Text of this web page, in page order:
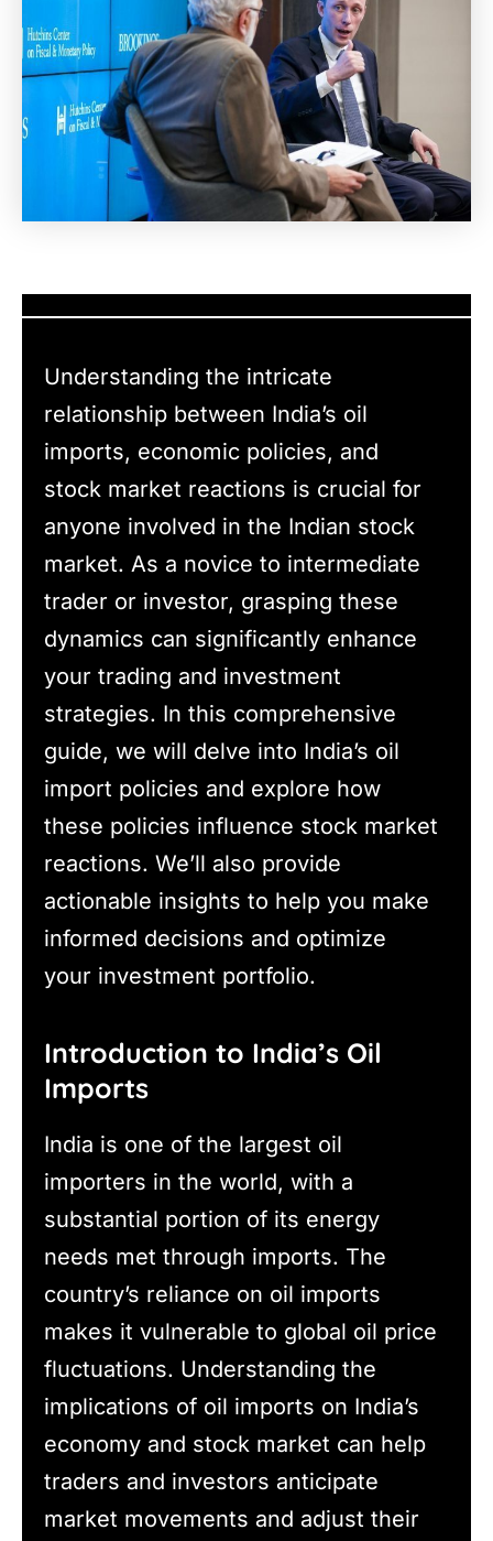
Understanding the intricate
relationship between India’s oil
imports, economic policies, and
stock market reactions is crucial for
anyone involved in the Indian stock
market. As a novice to intermediate
trader or investor, grasping these
dynamics can significantly enhance
your trading and investment
strategies. In this comprehensive
guide, we will delve into India’s oil
import policies and explore how
these policies influence stock market
reactions. We’ll also provide
actionable insights to help you make
informed decisions and optimize
your investment portfolio.
Introduction to India’s Oil
Imports
India is one of the largest oil
importers in the world, with a
substantial portion of its energy
needs met through imports. The
country’s reliance on oil imports
makes it vulnerable to global oil price
fluctuations. Understanding the
implications of oil imports on India’s
economy and stock market can help
traders and investors anticipate
market movements and adjust their